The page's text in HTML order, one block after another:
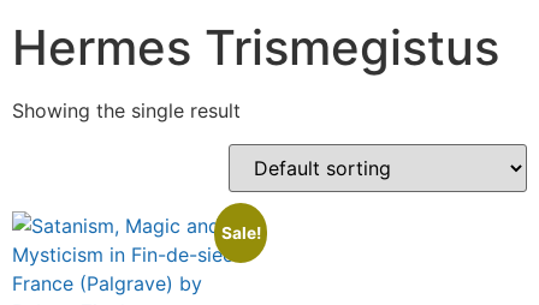
Hermes Trismegistus
Showing the single result
Sale!